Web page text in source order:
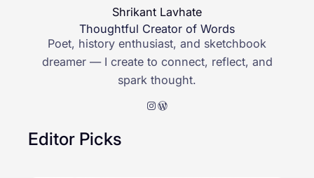
Shrikant Lavhate
Thoughtful Creator of Words
Poet, history enthusiast, and sketchbook
dreamer — I create to connect, reflect, and
spark thought.
Instagram WordPress
Editor Picks